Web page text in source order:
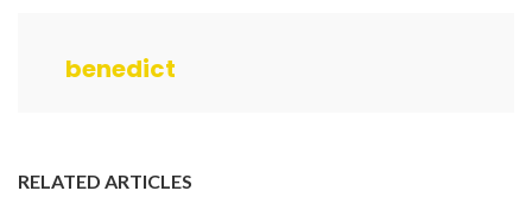
benedict
RELATED ARTICLES